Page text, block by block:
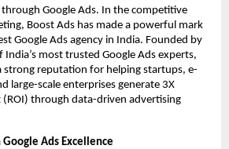
Google Ads. In the competitive
Boost Ads has made a powerful mark
Google Ads agency in India. Founded by
India’s most trusted Google Ads experts,
strong reputation for helping startups, e-
large-scale enterprises generate 3X
through data-driven advertising
Ads Excellence